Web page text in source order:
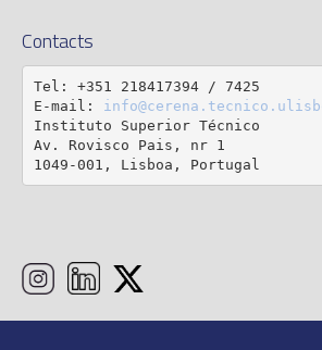
Contacts
Tel: +351 218417394 / 7425
E-mail:
Instituto Superior Técnico
Av. Rovisco Pais, nr 1
1049-001, Lisboa, Portugal